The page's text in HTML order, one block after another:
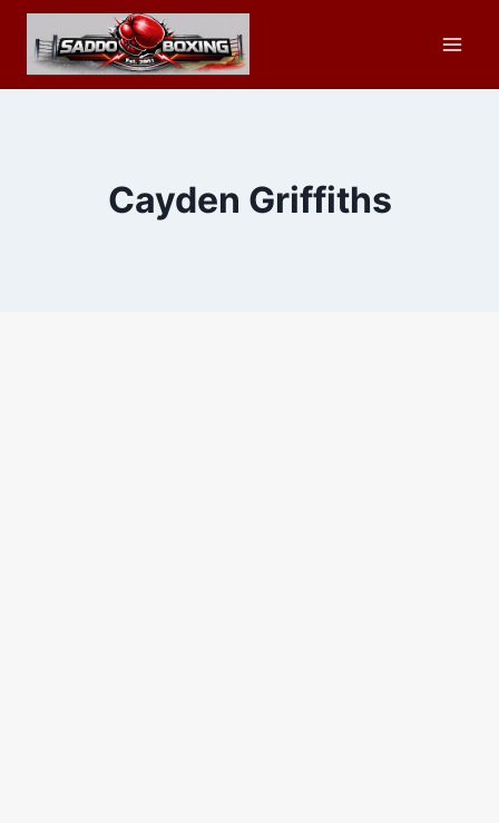
Skip
content
Cayden Griffiths